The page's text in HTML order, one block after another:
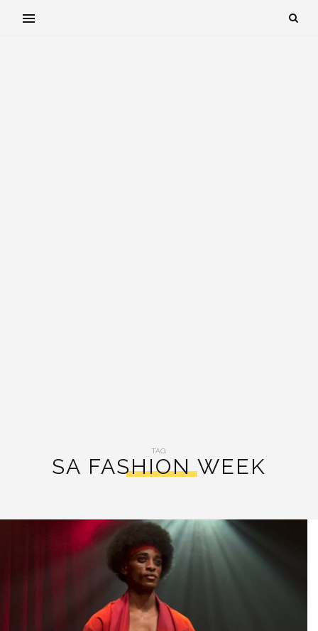
TAG:
SA FASHION WEEK